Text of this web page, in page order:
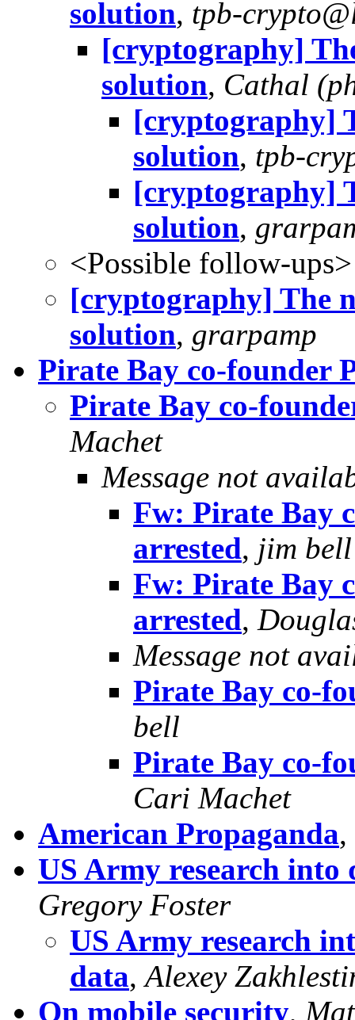
solution, tpb-
[cryptography]
solution, Cathal
[cryptography]
solution, tpb-
[cryptography]
solution,
<Possible follow-ups>
[cryptography] The
solution, grarpamp
Pirate Bay co-founder
Pirate Bay co-
Machet
Message not
Fw: Pirate Bay
arrested, jim bell
Fw: Pirate Bay
arrested,
Message not
Pirate Bay co-
bell
Pirate Bay co-
Cari Machet
American Propaganda,
US Army research
Gregory Foster
US Army research
data,Alexey
On mobile security,